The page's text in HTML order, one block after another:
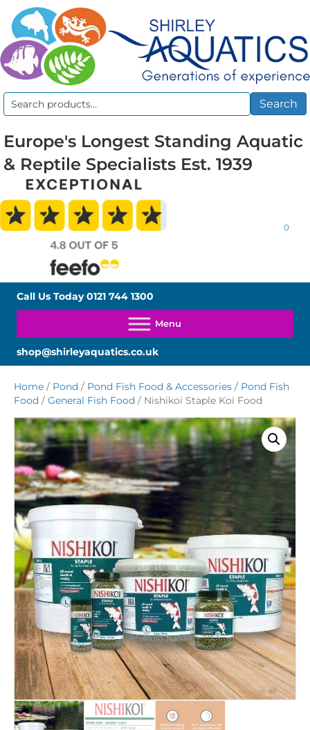
Search
Search
Europe's Longest Standing Aquatic
& Reptile Specialists Est. 1939
0
Call Us Today0121 744 1300
shop@shirleyaquatics.co.uk
Home / Pond / Pond Fish Food & Accessories / Pond Fish
Food / General Fish Food / Nishikoi Staple Koi Food